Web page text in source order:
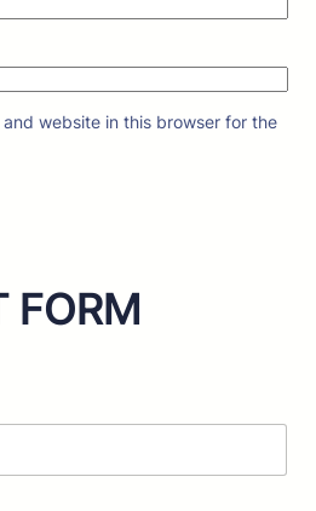
and website in this browser for the
FORM